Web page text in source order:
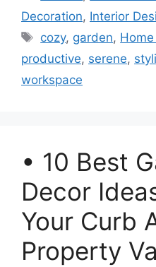
Decoration, Interior
Tags
cozy, garden,
productive, serene,
workspace
• 10 Best
Decor
Your Curb
Property